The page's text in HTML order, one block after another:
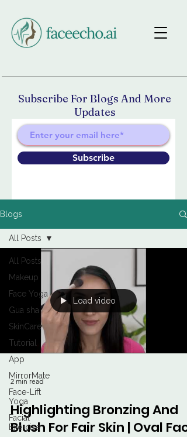
Subscribe For Blogs And More
Updates
Subscribe
Blogs
All Posts
Makeup
Face Yoga
Gua sha
SkinCare
Tutorial
App
MirrorMate
Face-Lift
Yoga
Facial
Exercise
All Posts
Load video
2 min read
Highlighting Bronzing And
Blush For Fair Skin | Oval